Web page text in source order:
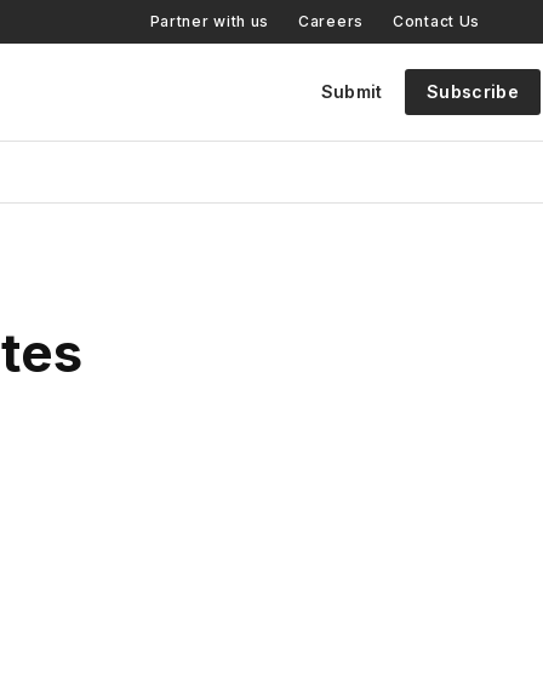
Partner with us Careers Contact Us
Submit Subscribe